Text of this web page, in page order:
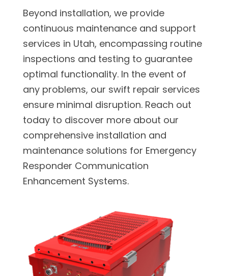
Beyond installation, we provide
continuous maintenance and support
services in Utah, encompassing routine
inspections and testing to guarantee
optimal functionality. In the event of
any problems, our swift repair services
ensure minimal disruption. Reach out
today to discover more about our
comprehensive installation and
maintenance solutions for Emergency
Responder Communication
Enhancement Systems.